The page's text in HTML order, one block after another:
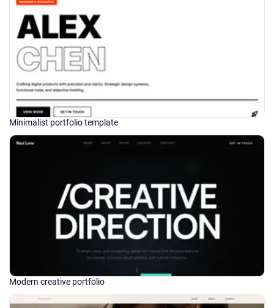
Minimalist portfolio template
Modern creative portfolio